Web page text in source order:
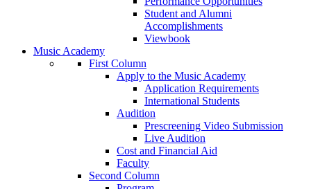
Student and Alumni
Accomplishments
Viewbook
Music Academy
First Column
Apply to the Music Academy
Application Requirements
International Students
Audition
Prescreening Video Submission
Live Audition
Cost and Financial Aid
Faculty
Second Column